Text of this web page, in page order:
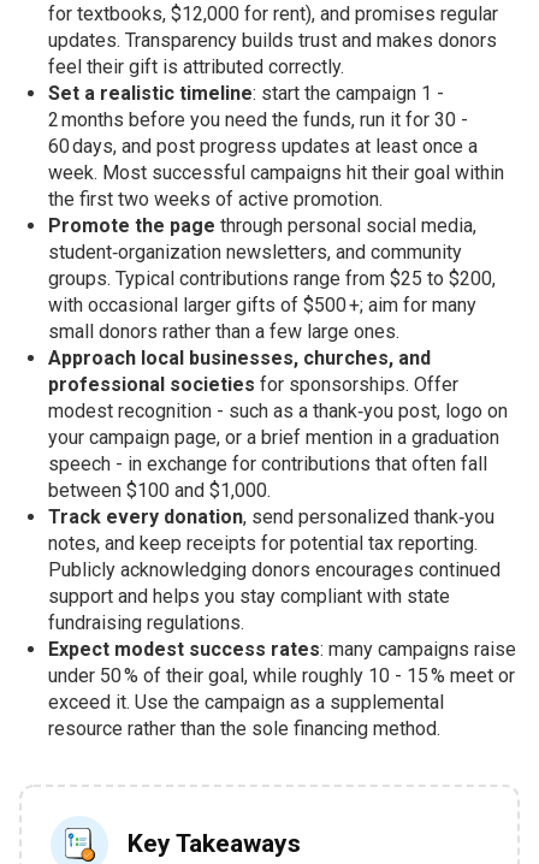
for textbooks, $12,000 for rent), and promises regular
updates. Transparency builds trust and makes donors
feel their gift is attributed correctly.
Set a realistic timeline: start the campaign 1 -
2 months before you need the funds, run it for 30 -
60 days, and post progress updates at least once a
week. Most successful campaigns hit their goal within
the first two weeks of active promotion.
Promote the page through personal social media,
student‑organization newsletters, and community
groups. Typical contributions range from $25 to $200,
with occasional larger gifts of $500 +; aim for many
small donors rather than a few large ones.
Approach local businesses, churches, and
professional societies for sponsorships. Offer
modest recognition - such as a thank‑you post, logo on
your campaign page, or a brief mention in a graduation
speech - in exchange for contributions that often fall
between $100 and $1,000.
Track every donation, send personalized thank‑you
notes, and keep receipts for potential tax reporting.
Publicly acknowledging donors encourages continued
support and helps you stay compliant with state
fundraising regulations.
Expect modest success rates: many campaigns raise
under 50 % of their goal, while roughly 10 - 15 % meet or
exceed it. Use the campaign as a supplemental
resource rather than the sole financing method.
Key Takeaways